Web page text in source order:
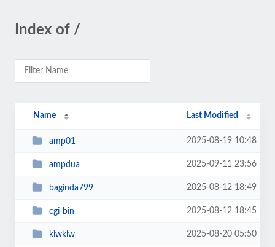
Index of /
Name Last Modified
amp01 2025-08-19 10:48
ampdua 2025-09-11 23:56
baginda799 2025-08-12 18:49
cgi-bin 2025-08-12 18:45
kiwkiw 2025-08-20 05:50